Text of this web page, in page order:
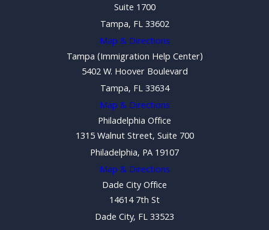
Suite 1700
Tampa, FL 33602
Map & Directions
Tampa (Immigration Help Center)
5402 W. Hoover Boulevard
Tampa, FL 33634
Map & Directions
Philadelphia Office
1315 Walnut Street, Suite 700
Philadelphia, PA 19107
Map & Directions
Dade City Office
14614 7th St
Dade City, FL 33523